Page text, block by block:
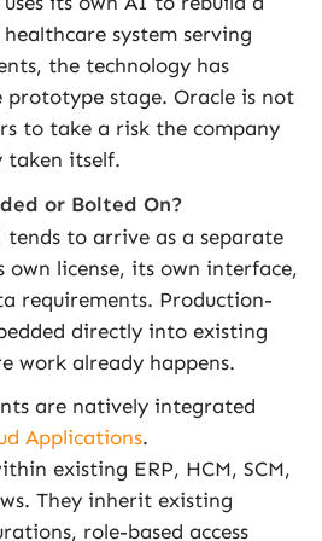
system serving
the technology has
prototype stage. Oracle is not
to take a risk the company
taken itself.
or Bolted On?
to arrive as a separate
license, its own interface,
requirements. Production-
directly into existing
work already happens.
are natively integrated
Applications.
existing ERP, HCM, SCM,
They inherit existing
role-based access